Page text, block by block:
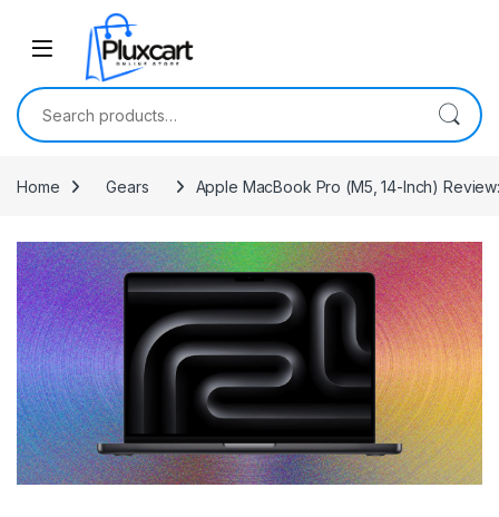
Skip to navigation
Search for:
Home Gears Apple MacBook Pro (M5, 14-Inch)